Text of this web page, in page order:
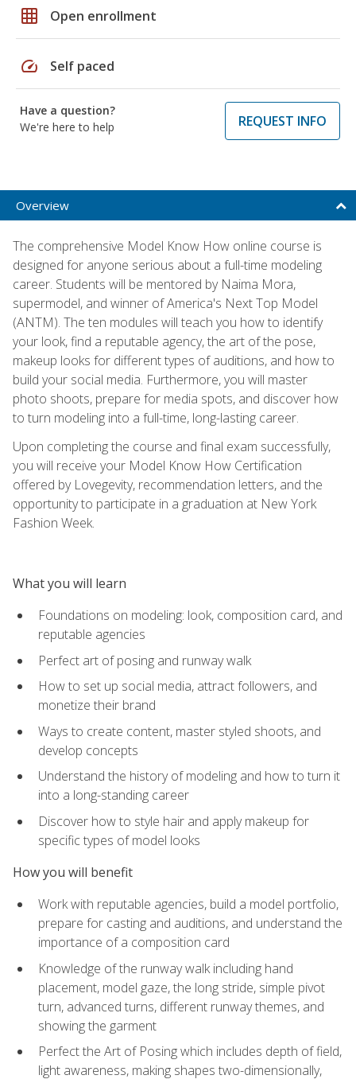
grid_on Open enrollment
speed Self paced
Have a question?
We're here to help
REQUEST INFO
Overview
The comprehensive Model Know How online course is
designed for anyone serious about a full-time modeling
career. Students will be mentored by Naima Mora,
supermodel, and winner of America's Next Top Model
(ANTM). The ten modules will teach you how to identify
your look, find a reputable agency, the art of the pose,
makeup looks for different types of auditions, and how to
build your social media. Furthermore, you will master
photo shoots, prepare for media spots, and discover how
to turn modeling into a full-time, long-lasting career.
Upon completing the course and final exam successfully,
you will receive your Model Know How Certification
offered by Lovegevity, recommendation letters, and the
opportunity to participate in a graduation at New York
Fashion Week.
What you will learn
Foundations on modeling: look, composition card, and
reputable agencies
Perfect art of posing and runway walk
How to set up social media, attract followers, and
monetize their brand
Ways to create content, master styled shoots, and
develop concepts
Understand the history of modeling and how to turn it
into a long-standing career
Discover how to style hair and apply makeup for
specific types of model looks
How you will benefit
Work with reputable agencies, build a model portfolio,
prepare for casting and auditions, and understand the
importance of a composition card
Knowledge of the runway walk including hand
placement, model gaze, the long stride, simple pivot
turn, advanced turns, different runway themes, and
showing the garment
Perfect the Art of Posing which includes depth of field,
light awareness, making shapes two-dimensionally,